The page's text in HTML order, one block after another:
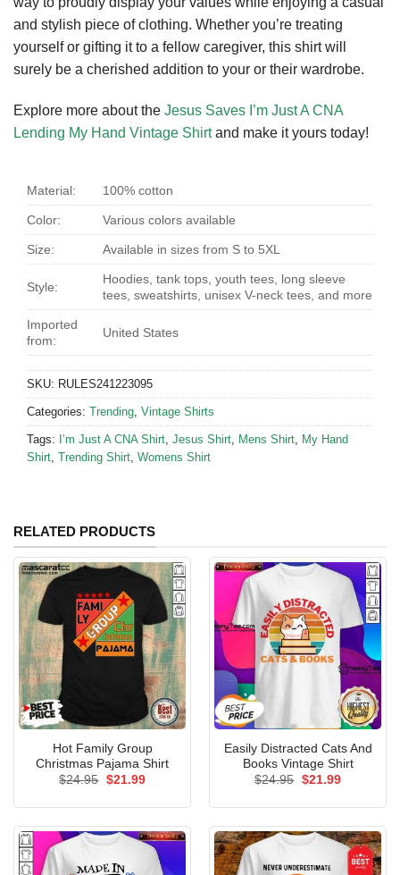
and stylish piece of clothing. Whether you’re treating
yourself or gifting it to a fellow caregiver, this shirt will
surely be a cherished addition to your or their wardrobe.
Explore more about the Jesus Saves I’m Just A CNA
Lending My Hand Vintage Shirtand make it yours today!
Material: 100% cotton
Color: Various colors available
Size: Available in sizes from S to 5XL
Style:
Hoodies, tank tops, youth tees, long sleeve
tees, sweatshirts, unisex V-neck tees, and more
Imported
from:
United States
SKU: RULES241223095
Categories: Trending, Vintage Shirts
Tags: I’m Just A CNA Shirt, Jesus Shirt, Mens Shirt, My Hand
Shirt, Trending Shirt, Womens Shirt
RELATED PRODUCTS
Hot Family Group
Christmas Pajama Shirt
$24.95 Original
$21.99Current
Easily Distracted Cats And
Books Vintage Shirt
$24.95 Original
$21.99Current